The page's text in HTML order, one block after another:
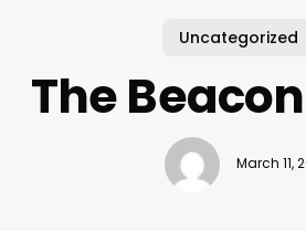
Uncategorized
The
March 11,